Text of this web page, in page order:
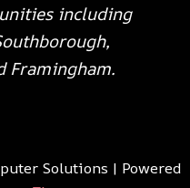
including
Framingham.
Solutions | Powered